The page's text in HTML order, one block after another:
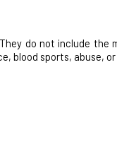
do not include
blood sports, abuse,